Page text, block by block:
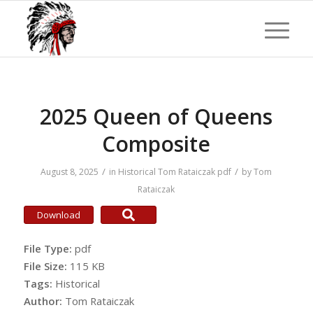
2025 Queen of Queens
Composite
August 8, 2025 / in Historical Tom Rataiczak pdf / byTom
Rataiczak
Download
File Type: pdf
File Size: 115 KB
Tags: Historical
Author: Tom Rataiczak